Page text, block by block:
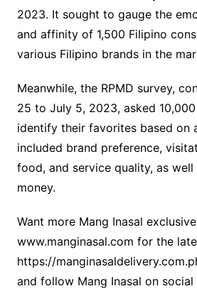
2023. It sought to gauge the
and affinity of 1,500 Filipino
various Filipino brands in the
Meanwhile, the RPMD survey,
25 to July 5, 2023, asked
identify their favorites based on
included brand preference,
food, and service quality, as
money.
Want more Mang Inasal
www.manginasal.com for the
https://
and follow Mang Inasal on